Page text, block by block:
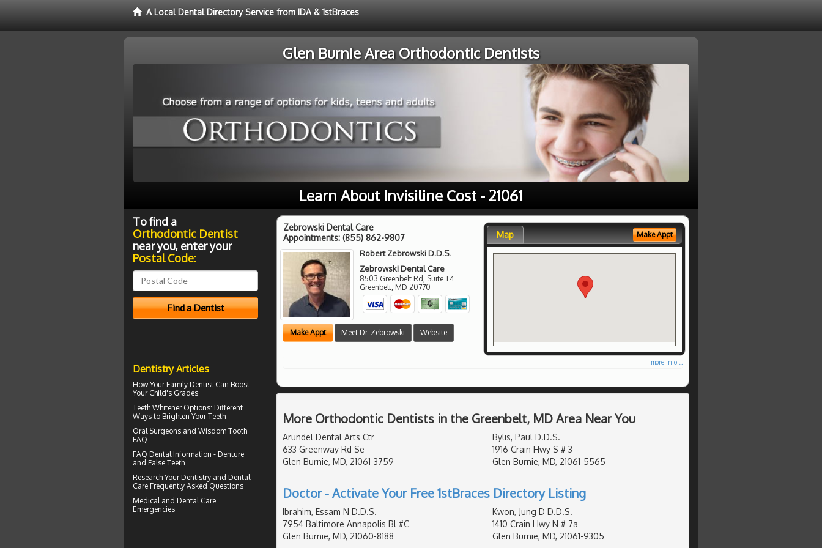
A Local Dental Directory Service from IDA & 1stBraces
Glen Burnie Area Orthodontic Dentists
Learn About Invisiline Cost - 21061
Zebrowski Dental Care
Appointments: (855) 862-9807
Robert Zebrowski D.D.S.
Zebrowski Dental Care
8503 Greenbelt Rd, Suite T4
Greenbelt MD 20770
Make Appt Meet Dr. Zebrowski Website
Map Make Appt
more info ...
More Orthodontic Dentists in the Greenbelt, MD Area Near You
Arundel Dental Arts Ctr
633 Greenway Rd Se
Glen Burnie, MD, 21061-3759
Bylis, Paul D.D.S.
1916 Crain Hwy S # 3
Glen Burnie, MD, 21061-5565
Doctor - Activate Your Free 1stBraces Directory Listing
Ibrahim, Essam N D.D.S.
7954 Baltimore Annapolis Bl #C
Glen Burnie, MD, 21060-8188
Kwon, Jung D D.D.S.
1410 Crain Hwy N # 7a
Glen Burnie, MD, 21061-9305
To find a
Orthodontic Dentist
near you, enter your
Postal Code:
Dentistry Articles
How Your Family Dentist Can Boost
Your Child's Grades
Teeth WhitenerOptions: Different
Ways to Brighten Your Teeth
Oral Surgeons and Wisdom Tooth
FAQ
FAQ Dental Information - Denture
and False Teeth
Research Your Dentistry and Dental
Care Frequently Asked Questions
Medical and Dental Care
Emergencies